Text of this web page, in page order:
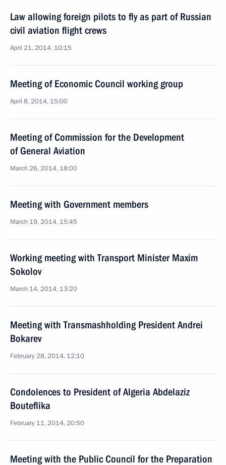
Law allowing foreign pilots to fly as part of Russian
civil aviation flight crews
April 21, 2014, 10:15
Meeting of Economic Council working group
April 8, 2014, 15:00
Meeting of Commission for the Development
of General Aviation
March 26, 2014, 18:00
Meeting with Government members
March 19, 2014, 15:45
Working meeting with Transport Minister Maxim
Sokolov
March 14, 2014, 13:20
Meeting with Transmashholding President Andrei
Bokarev
February 28, 2014, 12:10
Condolences to President of Algeria Abdelaziz
Bouteflika
February 11, 2014, 20:50
Meeting with the Public Council for the Preparation